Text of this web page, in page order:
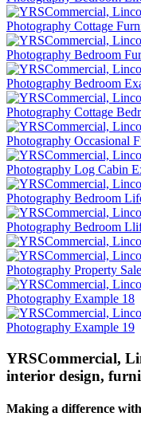
YRSCommercial,
interior design,
Making a difference